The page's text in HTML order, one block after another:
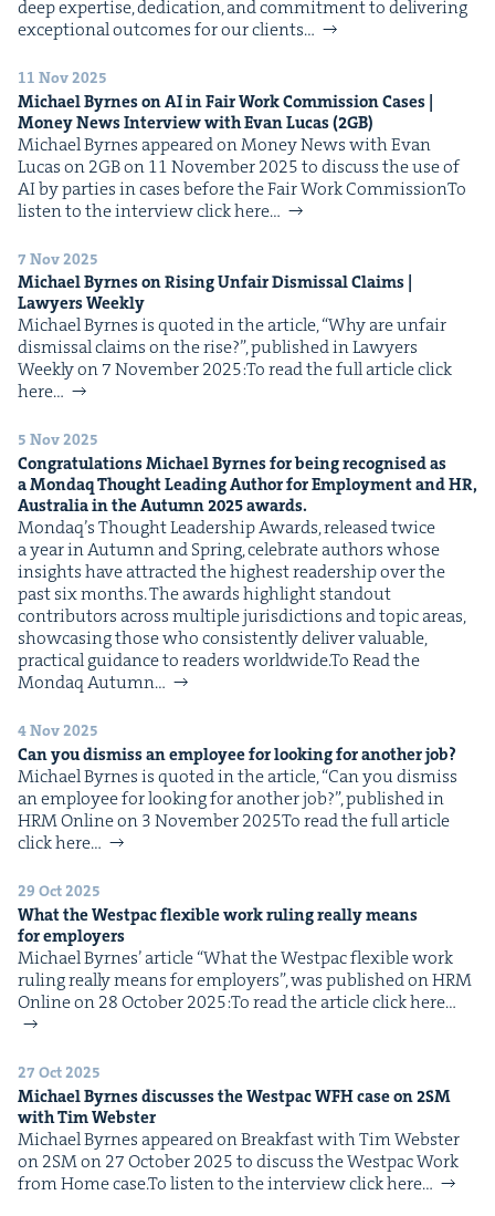
IP&
&
deep exper­tise, ded­i­ca­tion, and com­mit­ment to deliv­er­ing
excep­tion­al out­comes for our clients…
11 Nov 2025
Michael Byrnes onAIin Fair Work Com­mis­sion Cas­es |
Mon­ey News Inter­view with Evan Lucas (2GB)
Michael Byrnes appeared on Mon­ey News with Evan
Lucas on 2GB on 11 Novem­ber 2025 to dis­cuss the use of
AI by par­ties in cas­es before the Fair Work CommissionTo
lis­ten to the inter­view click here…
7 Nov 2025
Michael Byrnes on Ris­ing Unfair Dis­missal Claims |
Lawyers Weekly
Michael Byrnes is quot­ed in the arti­cle, ​“Why are unfair
dis­missal claims on the rise?”, pub­lished in Lawyers
Week­ly on 7 Novem­ber 2025:To read the full arti­cle click
here…
5 Nov 2025
Con­grat­u­la­tions Michael Byrnes for being recog­nised as
a Mon­daq Thought Lead­ing Author for Employ­ment andHR,
Aus­tralia in the Autumn2025awards.
Mondaq’s Thought Lead­er­ship Awards, released twice
a year in Autumn and Spring, cel­e­brate authors whose
insights have attract­ed the high­est read­er­ship over the
past six months. The awards high­light stand­out
con­trib­u­tors across mul­ti­ple juris­dic­tions and top­ic areas,
show­cas­ing those who con­sis­tent­ly deliv­er valu­able,
prac­ti­cal guid­ance to read­ers worldwide.To Read the
Mon­daq Autumn…
4 Nov 2025
Can you dis­miss an employ­ee for look­ing for anoth­er job?
Michael Byrnes is quot­ed in the arti­cle, ​“Can you dis­miss
an employ­ee for look­ing for anoth­er job?”, pub­lished in
HRM Online on 3 Novem­ber 2025To read the full arti­cle
click here…
29 Oct 2025
What the West­pac flex­i­ble work rul­ing real­ly means
for employers
Michael Byrnes’ arti­cle ​“What the West­pac flex­i­ble work
rul­ing real­ly means for employ­ers”, was pub­lished on HRM
Online on 28 Octo­ber 2025:To read the arti­cle click here…
27 Oct 2025
Michael Byrnes dis­cuss­es the West­pacWFHcase on2SM
with Tim Webster
Michael Byrnes appeared on Break­fast with Tim Web­ster
on 2SM on 27 Octo­ber 2025 to dis­cuss the West­pac Work
from Home case.To lis­ten to the inter­view click here…